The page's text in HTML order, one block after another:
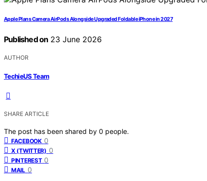
Apple Plans Camera AirPods Alongside Upgraded Foldable iPhone in 2027
Published on 23 June 2026
AUTHOR
TechieUS Team
SHARE ARTICLE
The post has been shared by 0 people.
FACEBOOK 0
X (TWITTER) 0
PINTEREST 0
MAIL 0